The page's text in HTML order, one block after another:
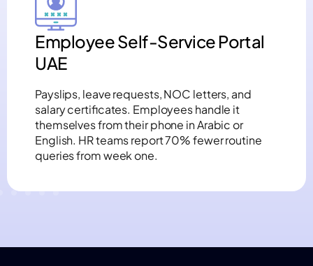
Employee Self-Service Portal
UAE
Payslips, leave requests, NOC letters, and
salary certificates. Employees handle it
themselves from their phone in Arabic or
English. HR teams report 70% fewer routine
queries from week one.